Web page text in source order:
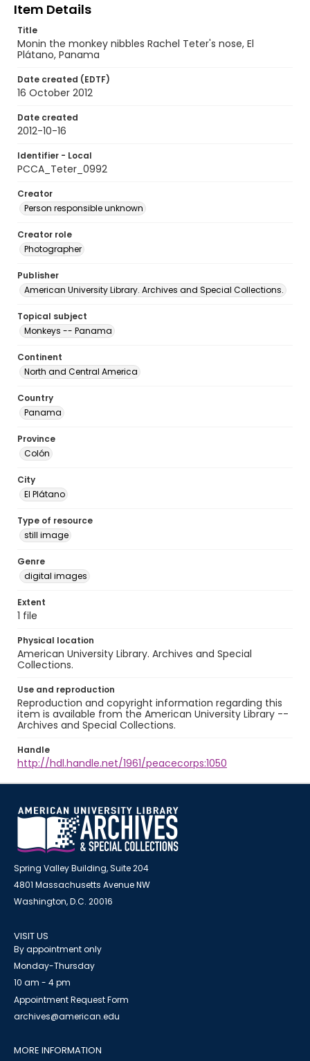
Item Details
Title
Monin the monkey nibbles Rachel Teter's nose, El
Plátano, Panama
Date created (EDTF)
16 October 2012
Date created
2012-10-16
Identifier - Local
PCCA_Teter_0992
Creator
Person responsible unknown
Creator role
Photographer
Publisher
American University Library. Archives and Special Collections.
Topical subject
Monkeys -- Panama
Continent
North and Central America
Country
Panama
Province
Colón
City
El Plátano
Type of resource
still image
Genre
digital images
Extent
1 file
Physical location
American University Library. Archives and Special
Collections.
Use and reproduction
Reproduction and copyright information regarding this
item is available from the American University Library --
Archives and Special Collections.
Handle
http://hdl.handle.net/1961/peacecorps:1050
Spring Valley Building, Suite 204
4801 Massachusetts Avenue NW
Washington, D.C. 20016
VISIT US
By appointment only
Monday-Thursday
10 am - 4 pm
Appointment Request Form
archives@american.edu
MORE INFORMATION